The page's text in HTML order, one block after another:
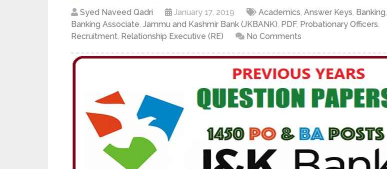
Syed Naveed Qadri January 17, 2019 Academics, Answer Keys, Banking,
Banking Associate, Jammu and Kashmir Bank (JKBANK), PDF, Probationary Officers,
Recruitment, Relationship Executive (RE) No Comments